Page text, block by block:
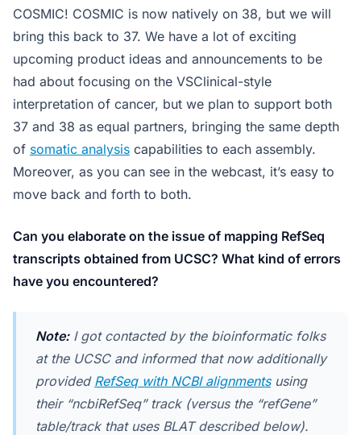
COSMIC! COSMIC is now natively on 38, but we will
bring this back to 37. We have a lot of exciting
upcoming product ideas and announcements to be
had about focusing on the VSClinical-style
interpretation of cancer, but we plan to support both
37 and 38 as equal partners, bringing the same depth
of somatic analysis capabilities to each assembly.
Moreover, as you can see in the webcast, it’s easy to
move back and forth to both.
Can you elaborate on the issue of mapping RefSeq
transcripts obtained from UCSC? What kind of errors
have you encountered?
Note:I got contacted by the bioinformatic folks
at the UCSC and informed that now additionally
provided RefSeq with NCBI alignmentsusing
their “ncbiRefSeq” track (versus the “refGene”
table/track that uses BLAT described below).